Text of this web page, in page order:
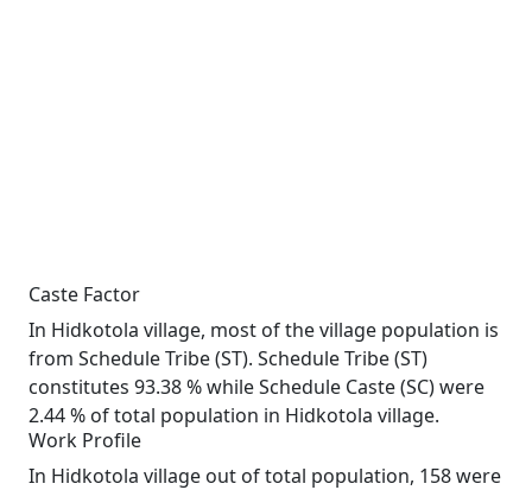
Caste Factor
In Hidkotola village, most of the village population is
from Schedule Tribe (ST). Schedule Tribe (ST)
constitutes 93.38 % while Schedule Caste (SC) were
2.44 % of total population in Hidkotola village.
Work Profile
In Hidkotola village out of total population, 158 were